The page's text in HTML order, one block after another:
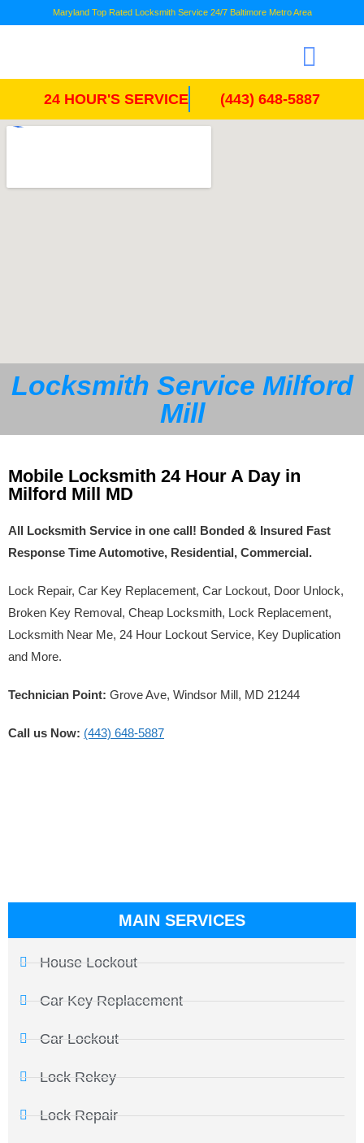
Maryland Top Rated Locksmith Service 24/7 Baltimore Metro Area
24 HOUR'S SERVICE (443) 648-5887
Locksmith Service Milford
Mill
Mobile Locksmith 24 Hour A Day in
Milford Mill MD
All Locksmith Service in one call! Bonded & Insured Fast
Response Time Automotive, Residential, Commercial.
Lock Repair, Car Key Replacement, Car Lockout, Door Unlock,
Broken Key Removal, Cheap Locksmith, Lock Replacement,
Locksmith Near Me, 24 Hour Lockout Service, Key Duplication
and More.
Technician Point: Grove Ave, Windsor Mill, MD 21244
Call us Now: (443) 648-5887
MAIN SERVICES
House Lockout
Car Key Replacement
Car Lockout
Lock Rekey
Lock Repair